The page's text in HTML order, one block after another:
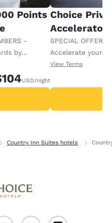
Points
-
by
per night.
USD/night
Choice
Accelerator
SPECIAL OFFER
Accelerate your
receiving an
View Terms
Country Inn Suites hotels